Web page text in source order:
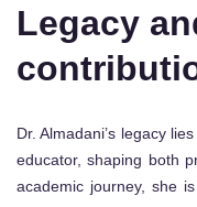
Legacy
Dr. Almadani’s legacy
educator, shaping both
academic journey, she